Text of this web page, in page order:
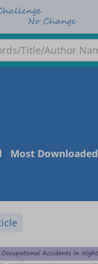
Most Downloaded